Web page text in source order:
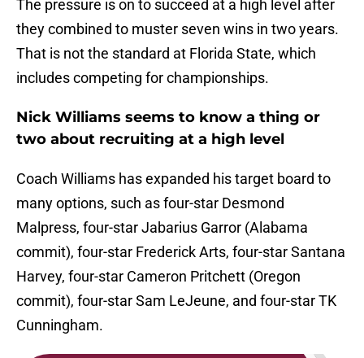
The pressure is on to succeed at a high level after
they combined to muster seven wins in two years.
That is not the standard at Florida State, which
includes competing for championships.
Nick Williams seems to know a thing or
two about recruiting at a high level
Coach Williams has expanded his target board to
many options, such as four-star Desmond
Malpress, four-star Jabarius Garror (Alabama
commit), four-star Frederick Arts, four-star Santana
Harvey, four-star Cameron Pritchett (Oregon
commit), four-star Sam LeJeune, and four-star TK
Cunningham.